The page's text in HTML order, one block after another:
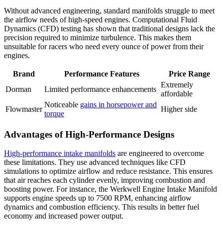
Without advanced engineering, standard manifolds struggle to meet
the airflow needs of high-speed engines. Computational Fluid
Dynamics (CFD) testing has shown that traditional designs lack the
precision required to minimize turbulence. This makes them
unsuitable for racers who need every ounce of power from their
engines.
Brand Performance Features
Price Range
Dorman
Limited performance enhancements
Extremely
affordable
Flowmaster
Noticeable gains in horsepower and
torque
Higher side
Advantages of High-Performance Designs
High-performance intake manifolds are engineered to overcome
these limitations. They use advanced techniques like CFD
simulations to optimize airflow and reduce resistance. This ensures
that air reaches each cylinder evenly, improving combustion and
boosting power. For instance, the Werkwell Engine Intake Manifold
supports engine speeds up to 7500 RPM, enhancing airflow
dynamics and combustion efficiency. This results in better fuel
economy and increased power output.